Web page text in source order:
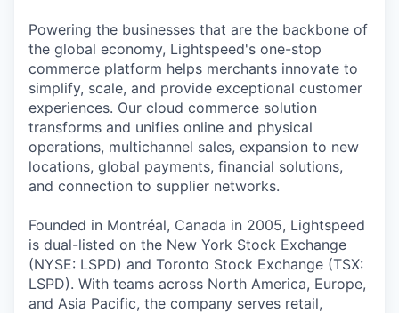
Powering the businesses that are the backbone of
the global economy, Lightspeed's one-stop
commerce platform helps merchants innovate to
simplify, scale, and provide exceptional customer
experiences. Our cloud commerce solution
transforms and unifies online and physical
operations, multichannel sales, expansion to new
locations, global payments, financial solutions,
and connection to supplier networks.
Founded in Montréal, Canada in 2005, Lightspeed
is dual-listed on the New York Stock Exchange
(NYSE: LSPD) and Toronto Stock Exchange (TSX:
LSPD). With teams across North America, Europe,
and Asia Pacific, the company serves retail,